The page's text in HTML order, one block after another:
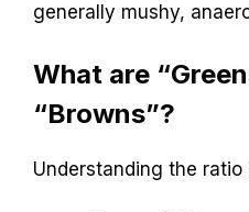
generally mushy,
What are
“Browns”?
Understanding the ratio